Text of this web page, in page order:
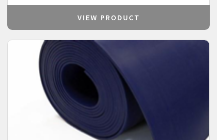
VIEW PRODUCT